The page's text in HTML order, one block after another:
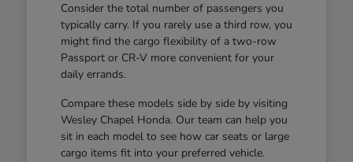
Consider the total number of passengers you
typically carry. If you rarely use a third row, you
might find the cargo flexibility of a two-row
Passport or CR-V more convenient for your
daily errands.
Compare these models side by side by visiting
Wesley Chapel Honda. Our team can help you
sit in each model to see how car seats or large
cargo items fit into your preferred vehicle.